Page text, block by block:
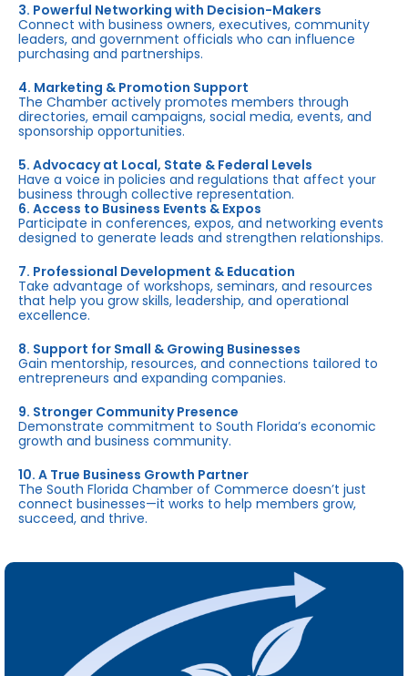
3. Powerful Networking with Decision-Makers
Connect with business owners, executives, community
leaders, and government officials who can influence
purchasing and partnerships.
4. Marketing & Promotion Support
The Chamber actively promotes members through
directories, email campaigns, social media, events, and
sponsorship opportunities.
5. Advocacy at Local, State & Federal Levels
Have a voice in policies and regulations that affect your
business through collective representation.
6. Access to Business Events & Expos
Participate in conferences, expos, and networking events
designed to generate leads and strengthen relationships.
7. Professional Development & Education
Take advantage of workshops, seminars, and resources
that help you grow skills, leadership, and operational
excellence.
8. Support for Small & Growing Businesses
Gain mentorship, resources, and connections tailored to
entrepreneurs and expanding companies.
9. Stronger Community Presence
Demonstrate commitment to South Florida’s economic
growth and business community.
10. A True Business Growth Partner
The South Florida Chamber of Commerce doesn’t just
connect businesses—it works to help members grow,
succeed, and thrive.